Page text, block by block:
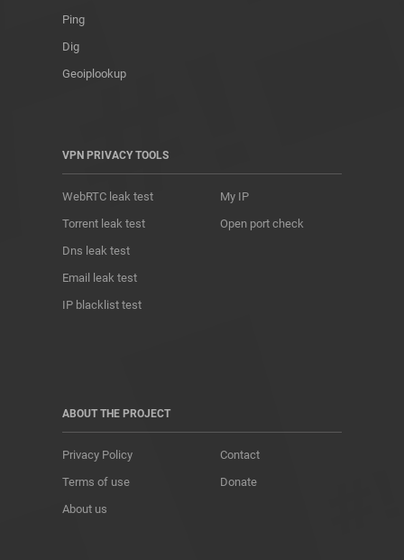
Ping
Dig
Geoiplookup
VPN PRIVACY TOOLS
WebRTC leak test
Torrent leak test
Dns leak test
Email leak test
IP blacklist test
My IP
Open port check
ABOUT THE PROJECT
Privacy Policy
Terms of use
About us
Contact
Donate